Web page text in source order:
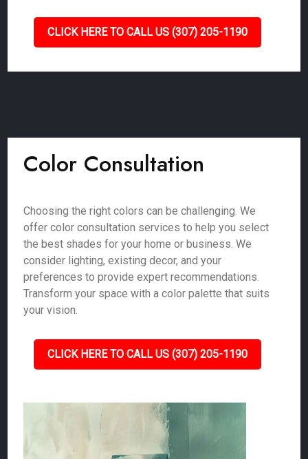
CLICK HERE TO CALL US (307) 205-1190
Color Consultation
Choosing the right colors can be challenging. We
offer color consultation services to help you select
the best shades for your home or business. We
consider lighting, existing decor, and your
preferences to provide expert recommendations.
Transform your space with a color palette that suits
your vision.
CLICK HERE TO CALL US (307) 205-1190